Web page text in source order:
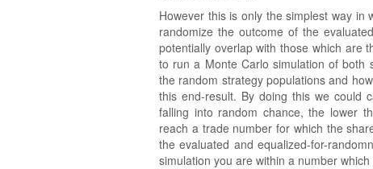
However this is only the simplest way in
randomize the outcome of the
potentially overlap with those which are
to run a Monte Carlo simulation of both
the random strategy populations and
this end-result. By doing this we could
falling into random chance, the lower
reach a trade number for which the
the evaluated and equalized-for-
simulation you are within a number